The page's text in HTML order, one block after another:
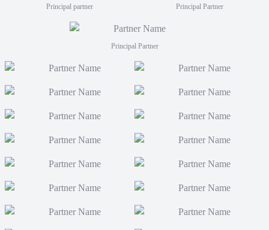
Principal partner Principal Partner
Principal Partner